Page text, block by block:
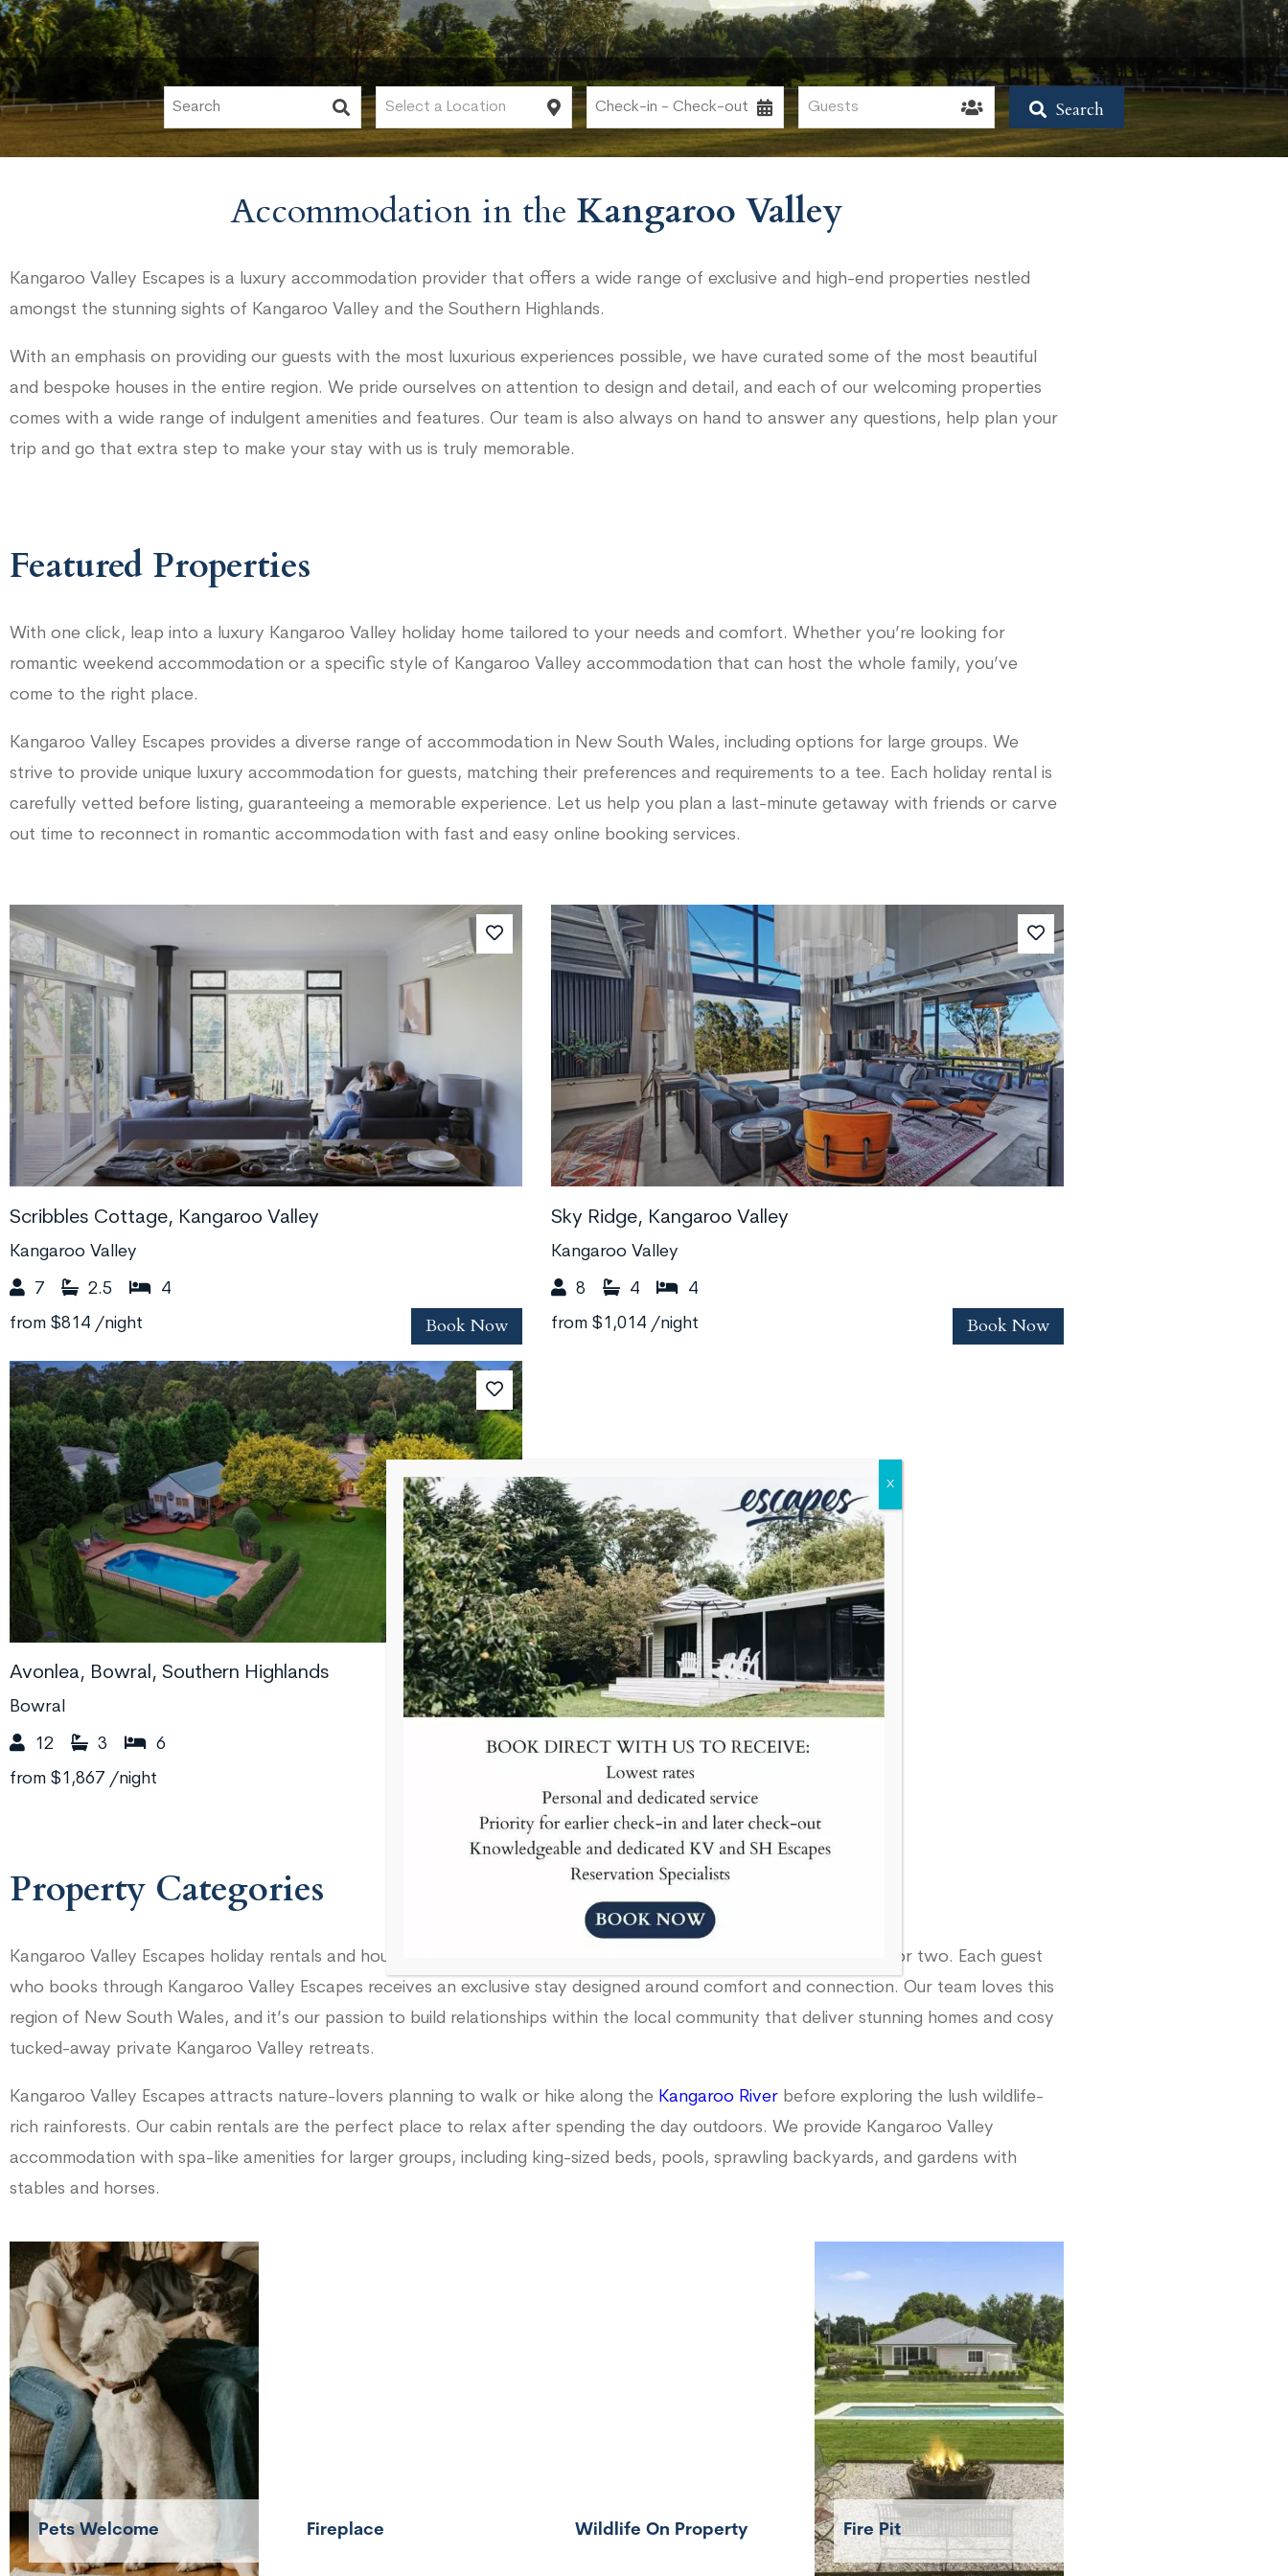
Search
Accommodation in the Kangaroo Valley
Kangaroo Valley Escapes is a luxury accommodation provider that offers a wide range of exclusive and high-end properties nestled
amongst the stunning sights of Kangaroo Valley and the Southern Highlands.
With an emphasis on providing our guests with the most luxurious experiences possible, we have curated some of the most beautiful
and bespoke houses in the entire region. We pride ourselves on attention to design and detail, and each of our welcoming properties
comes with a wide range of indulgent amenities and features. Our team is also always on hand to answer any questions, help plan your
trip and go that extra step to make your stay with us is truly memorable.
Featured Properties
With one click, leap into a luxury Kangaroo Valley holiday home tailored to your needs and comfort. Whether you’re looking for
romantic weekend accommodation or a specific style of Kangaroo Valley accommodation that can host the whole family, you’ve
come to the right place.
Kangaroo Valley Escapes provides a diverse range of accommodation in New South Wales, including options for large groups. We
strive to provide unique luxury accommodation for guests, matching their preferences and requirements to a tee. Each holiday rental is
carefully vetted before listing, guaranteeing a memorable experience. Let us help you plan a last-minute getaway with friends or carve
out time to reconnect in romantic accommodation with fast and easy online booking services.
Scribbles Cottage, Kangaroo Valley
Kangaroo Valley
7 2.5
4
from $814 /night Book Now
Sky Ridge, Kangaroo Valley
Kangaroo Valley
8 4
4
from $1,014 /night Book Now
Avonlea, Bowral, Southern Highlands
Bowral
12 3
6
from $1,867 /night
Property Categories
Kangaroo Valley Escapes holiday rentals and houses are great for large groups or a romantic weekend enclosure for two. Each guest
who books through Kangaroo Valley Escapes receives an exclusive stay designed around comfort and connection. Our team loves this
region of New South Wales, and it’s our passion to build relationships within the local community that deliver stunning homes and cosy
tucked-away private Kangaroo Valley retreats.
Kangaroo Valley Escapes attracts nature-lovers planning to walk or hike along the Kangaroo River before exploring the lush wildlife-
rich rainforests. Our cabin rentals are the perfect place to relax after spending the day outdoors. We provide Kangaroo Valley
accommodation with spa-like amenities for larger groups, including king-sized beds, pools, sprawling backyards, and gardens with
stables and horses.
Pets Welcome Fireplace Wildlife On Property Fire Pit